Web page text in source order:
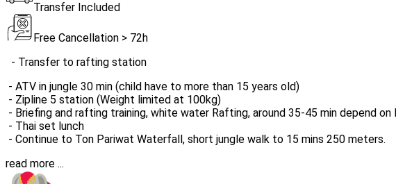
Transfer Included
Free Cancellation > 72h
- Transfer to rafting station
- ATV in jungle 30 min (child have to more than 15 years old)
- Zipline 5 station (Weight limited at 100kg)
- Briefing and rafting training, white water Rafting, around 35-45 min depend
- Thai set lunch
- Continue to Ton Pariwat Waterfall, short jungle walk to 15 mins 250 meters.
read more ...